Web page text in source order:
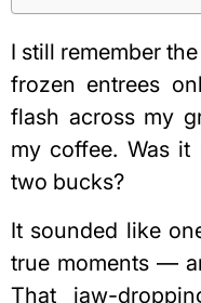
I still remember
frozen entrees
flash across my
my coffee. Was
two bucks?
It sounded like
true moments —
That jaw-